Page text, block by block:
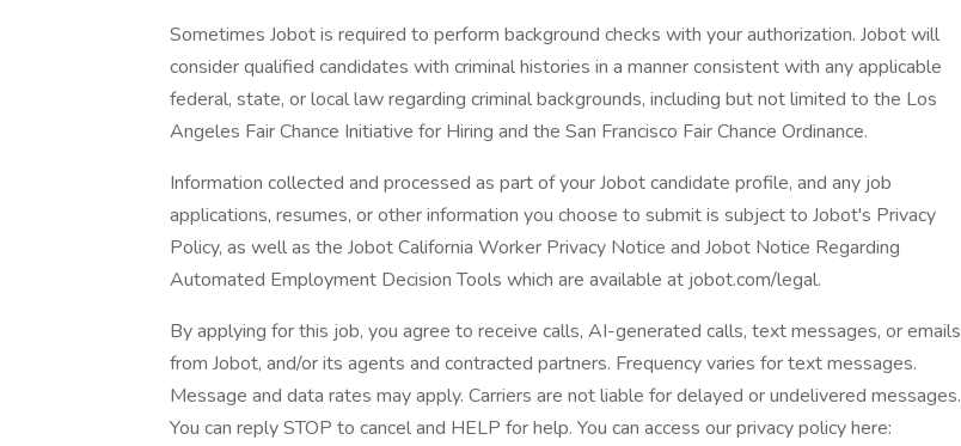
Sometimes Jobot is required to perform background checks with your authorization. Jobot will
consider qualified candidates with criminal histories in a manner consistent with any applicable
federal, state, or local law regarding criminal backgrounds, including but not limited to the Los
Angeles Fair Chance Initiative for Hiring and the San Francisco Fair Chance Ordinance.
Information collected and processed as part of your Jobot candidate profile, and any job
applications, resumes, or other information you choose to submit is subject to Jobot's Privacy
Policy, as well as the Jobot California Worker Privacy Notice and Jobot Notice Regarding
Automated Employment Decision Tools which are available at jobot.com/legal.
By applying for this job, you agree to receive calls, AI-generated calls, text messages, or emails
from Jobot, and/or its agents and contracted partners. Frequency varies for text messages.
Message and data rates may apply. Carriers are not liable for delayed or undelivered messages.
You can reply STOP to cancel and HELP for help. You can access our privacy policy here: